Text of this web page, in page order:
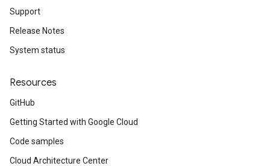
Support
Release Notes
System status
Resources
GitHub
Getting Started with Google Cloud
Code samples
Cloud Architecture Center